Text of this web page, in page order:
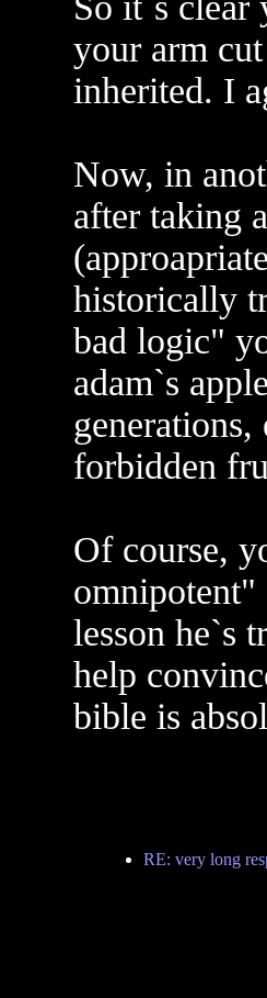
your arm
inherited. I
Now, in
after taking
historically
bad logic"
adam`s
forbidden
Of course,
omnipotent"
lesson he`s
help
bible is
RE: very long